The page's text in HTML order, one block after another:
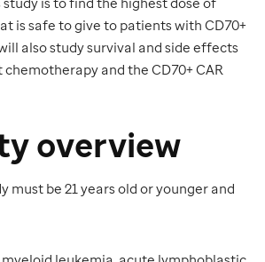
is safe to give to patients with CD70+
also study survival and side effects
and the CD70+ CAR
overview
must be 21 years old or younger and